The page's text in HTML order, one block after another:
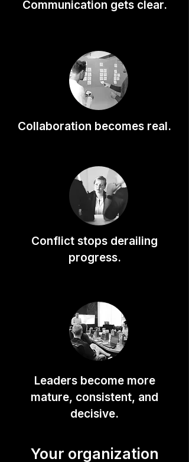
Communication gets clear.
Collaboration becomes real.
Conflict stops derailing
progress.
Leaders become more
mature, consistent, and
decisive.
Your organization